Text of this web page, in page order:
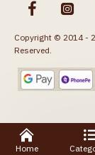
Copyright © 2014 -
Reserved.
Home